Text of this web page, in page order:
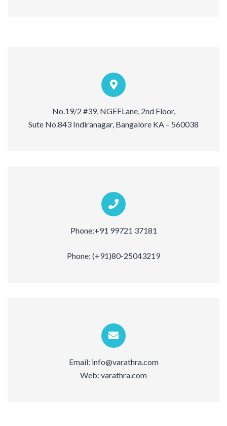
No.19/2 #39, NGEFLane, 2nd Floor,
Sute No.843 Indiranagar, Bangalore KA – 560038
Phone:+91 99721 37181
Phone: (+91)80-25043219
Email: info@varathra.com
Web: varathra.com